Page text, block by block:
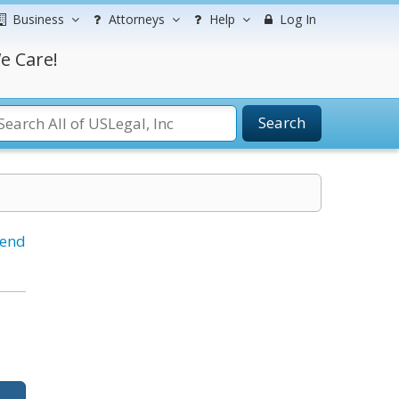
Business Attorneys Help Log In
Care!
Search